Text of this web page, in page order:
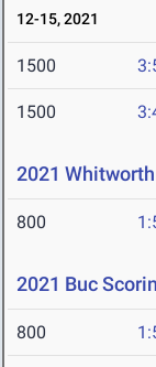
12-15, 2021
1500
1500
2021
800
2021 Buc
800